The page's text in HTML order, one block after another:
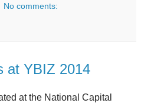
No comments:
at YBIZ 2014
at the National Capital